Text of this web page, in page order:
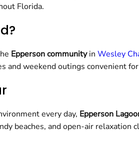
Florida.
Epperson communityin Wesley
and weekend outings convenient
every day, Epperson
beaches, and open-air